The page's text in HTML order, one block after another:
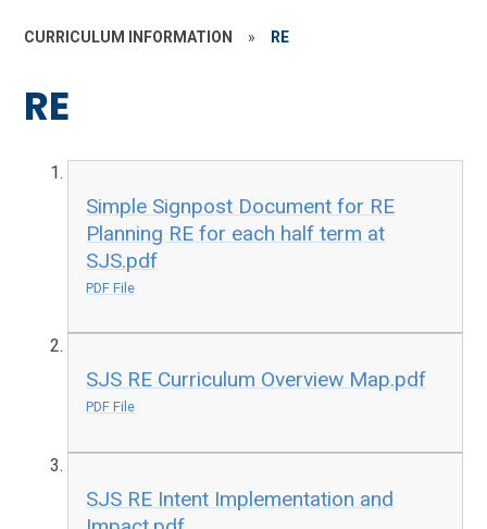
CURRICULUM INFORMATION » RE
RE
Simple Signpost Document for RE
Planning RE for each half term at
SJS.pdf
PDF File
SJS RE Curriculum Overview Map.pdf
PDF File
SJS RE Intent Implementation and